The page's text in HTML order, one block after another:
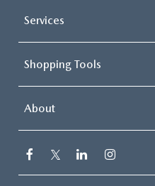
Services
Shopping Tools
About